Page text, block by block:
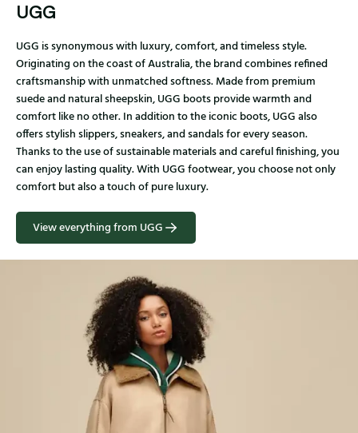
UGG
UGG is synonymous with luxury, comfort, and timeless style.
Originating on the coast of Australia, the brand combines refined
craftsmanship with unmatched softness. Made from premium
suede and natural sheepskin, UGG boots provide warmth and
comfort like no other. In addition to the iconic boots, UGG also
offers stylish slippers, sneakers, and sandals for every season.
Thanks to the use of sustainable materials and careful finishing, you
can enjoy lasting quality. With UGG footwear, you choose not only
comfort but also a touch of pure luxury.
View everything from UGG